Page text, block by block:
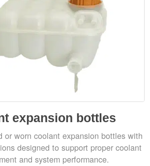
expansion bottles
or worn coolant expansion bottles with
designed to support proper coolant
and system performance.